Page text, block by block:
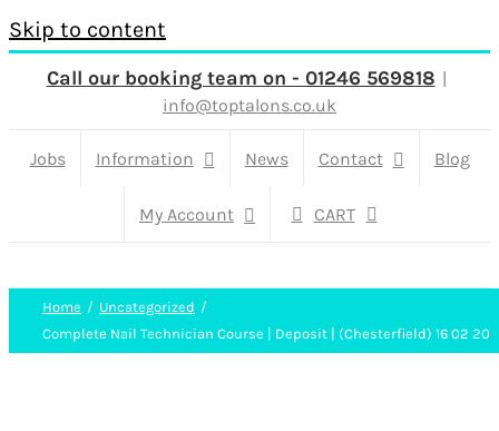
Skip to content
Call our booking team on - 01246 569818 |
info@toptalons.co.uk
Jobs Information News Contact Blog
My Account CART
Home
Uncategorized
Complete Nail Technician Course | Deposit | (Chesterfield) 16 02 20